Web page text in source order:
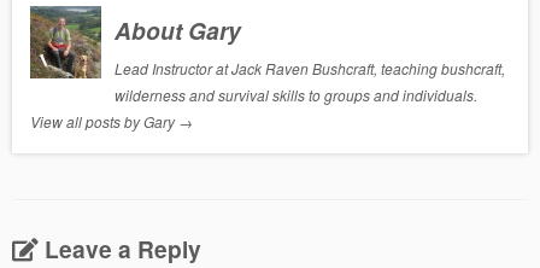
About Gary
Lead Instructor at Jack Raven Bushcraft, teaching bushcraft,
wilderness and survival skills to groups and individuals.
View all posts by Gary→
Leave a Reply